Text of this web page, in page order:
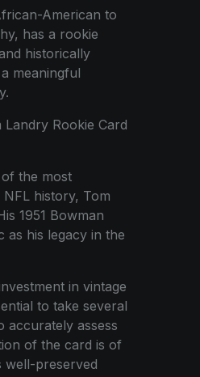
American to
has a rookie
historically
meaningful
Landry Rookie Card
the most
history, Tom
1951 Bowman
as his legacy in the
in vintage
to take several
accurately assess
of the card is of
well-preserved